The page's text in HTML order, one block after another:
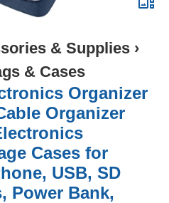
& Supplies ›
& Cases
Organizer
Organizer
Cases for
USB, SD
Power Bank,